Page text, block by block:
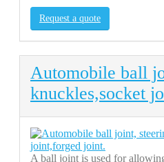
Request a quote
Automobile ball
knuckles,socket
A ball joint is used for